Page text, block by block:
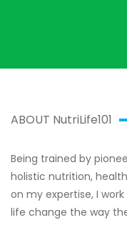
ABOUT NutriLife101
Being trained by
holistic nutrition,
on my expertise, I
life change the way